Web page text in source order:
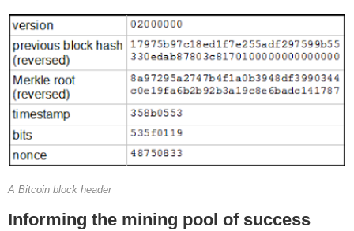
A Bitcoin block header
Informing the mining pool of success